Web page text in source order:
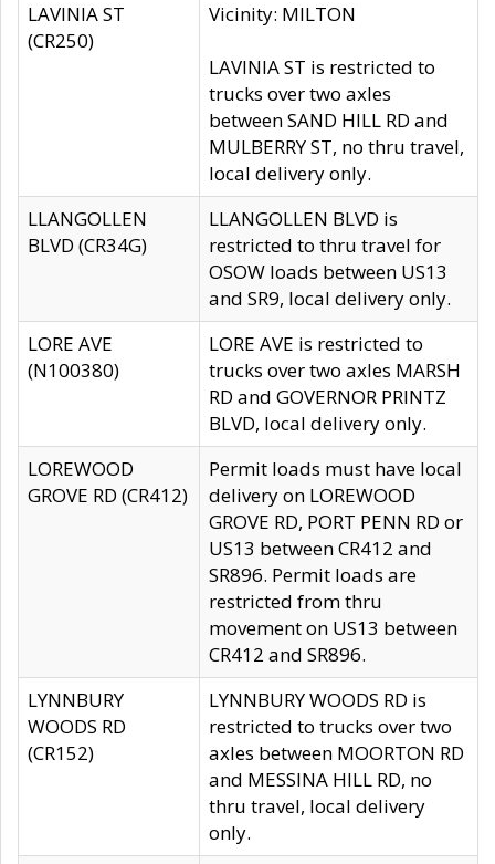
LAVINIA ST
(CR250)
Vicinity: MILTON
LAVINIA ST is restricted to
trucks over two axles
between SAND HILL RD and
MULBERRY ST, no thru travel,
local delivery only.
LLANGOLLEN
BLVD (CR34G)
LLANGOLLEN BLVD is
restricted to thru travel for
OSOW loads between US13
and SR9, local delivery only.
LORE AVE
(N100380)
LORE AVE is restricted to
trucks over two axles MARSH
RD and GOVERNOR PRINTZ
BLVD, local delivery only.
LOREWOOD
GROVE RD (CR412)
Permit loads must have local
delivery on LOREWOOD
GROVE RD, PORT PENN RD or
US13 between CR412 and
SR896. Permit loads are
restricted from thru
movement on US13 between
CR412 and SR896.
LYNNBURY
WOODS RD
(CR152)
LYNNBURY WOODS RD is
restricted to trucks over two
axles between MOORTON RD
and MESSINA HILL RD, no
thru travel, local delivery
only.